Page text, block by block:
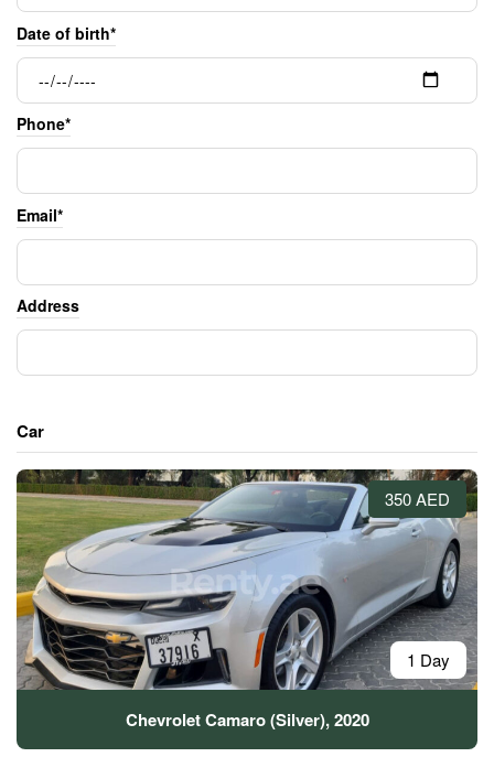
Date of birth*
Phone*
Email*
Address
Car
350 AED
1 Day
Chevrolet Camaro (Silver), 2020